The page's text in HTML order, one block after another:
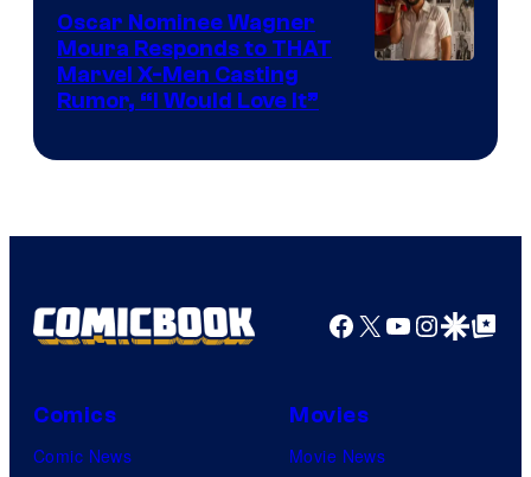
Comics
Oscar Nominee Wagner
Moura Responds to THAT
Marvel X-Men Casting
Rumor, “I Would Love It”
Facebook
X YouTube
GoogleGoogle Top
Comics
Comic News
Movies
Movie News